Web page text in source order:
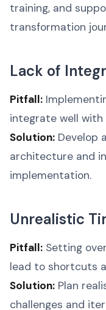
training, and
transformation
Lack of
Pitfall:
integrate well
Solution: Develop
architecture and
implementation.
Unrealistic
Pitfall: Setting
lead to shortcuts
Solution: Plan
challenges and